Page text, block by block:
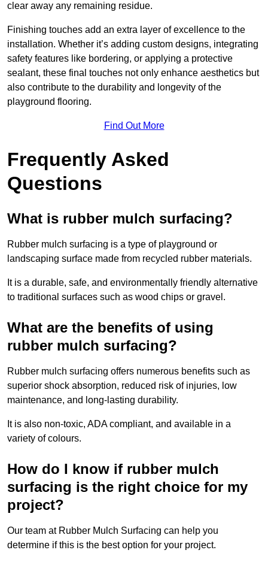
clear away any remaining residue.
Finishing touches add an extra layer of excellence to the
installation. Whether it’s adding custom designs, integrating
safety features like bordering, or applying a protective
sealant, these final touches not only enhance aesthetics but
also contribute to the durability and longevity of the
playground flooring.
Find Out More
Frequently Asked
Questions
What is rubber mulch surfacing?
Rubber mulch surfacing is a type of playground or
landscaping surface made from recycled rubber materials.
It is a durable, safe, and environmentally friendly alternative
to traditional surfaces such as wood chips or gravel.
What are the benefits of using
rubber mulch surfacing?
Rubber mulch surfacing offers numerous benefits such as
superior shock absorption, reduced risk of injuries, low
maintenance, and long-lasting durability.
It is also non-toxic, ADA compliant, and available in a
variety of colours.
How do I know if rubber mulch
surfacing is the right choice for my
project?
Our team at Rubber Mulch Surfacing can help you
determine if this is the best option for your project.